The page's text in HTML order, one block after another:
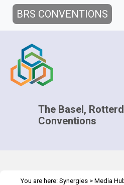
BRS CONVENTIONS
The Basel,
Conventions
You are here: Synergies > Media